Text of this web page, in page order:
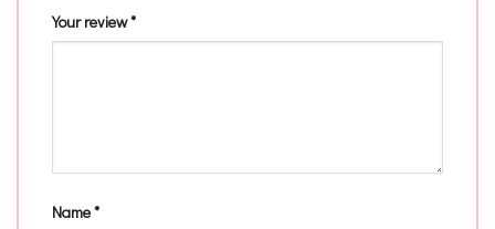
Your review*
Name*